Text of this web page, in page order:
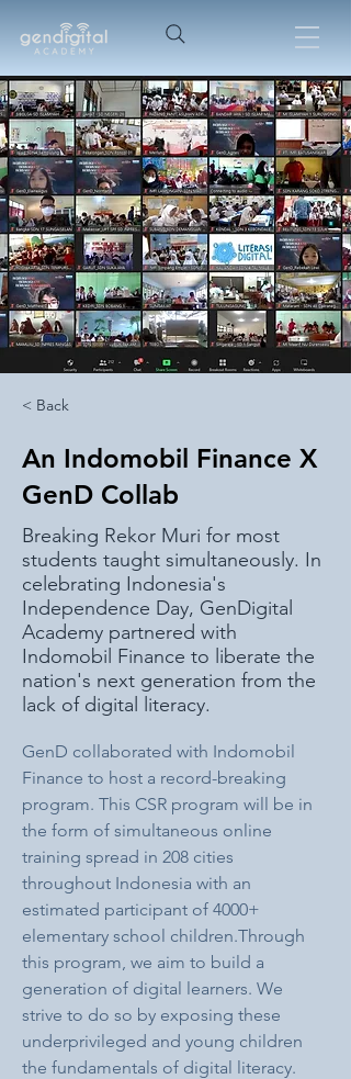
< Back
An Indomobil Finance X
GenD Collab
Breaking Rekor Muri for most
students taught simultaneously. In
celebrating Indonesia's
Independence Day, GenDigital
Academy partnered with
Indomobil Finance to liberate the
nation's next generation from the
lack of digital literacy.
GenD collaborated with Indomobil
Finance to host a record-breaking
program. This CSR program will be in
the form of simultaneous online
training spread in 208 cities
throughout Indonesia with an
estimated participant of 4000+
elementary school children.Through
this program, we aim to build a
generation of digital learners. We
strive to do so by exposing these
underprivileged and young children
the fundamentals of digital literacy.